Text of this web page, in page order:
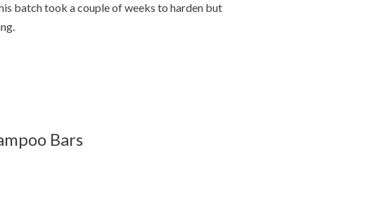
batch took a couple of weeks to harden but
Bars